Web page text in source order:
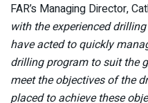
FAR’s Managing Director,
with the experienced
have acted to quickly
drilling program to suit the
meet the objectives of the
placed to achieve these